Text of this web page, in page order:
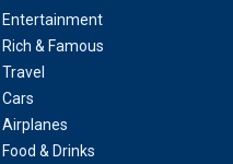
Entertainment
Rich & Famous
Travel
Cars
Airplanes
Food & Drinks